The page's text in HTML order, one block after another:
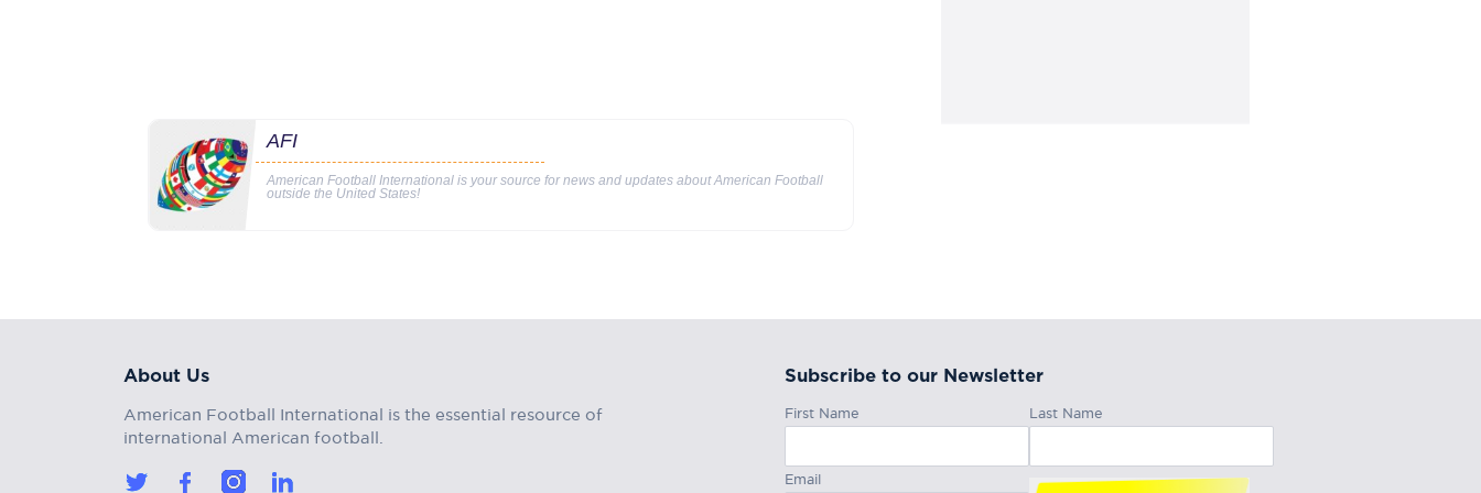
AFI
American Football International is your source for news and updates about American Football
outside the United States!
About Us
American Football International is the essential resource of
international American football.
Subscribe to our Newsletter
First Name Last Name
Email